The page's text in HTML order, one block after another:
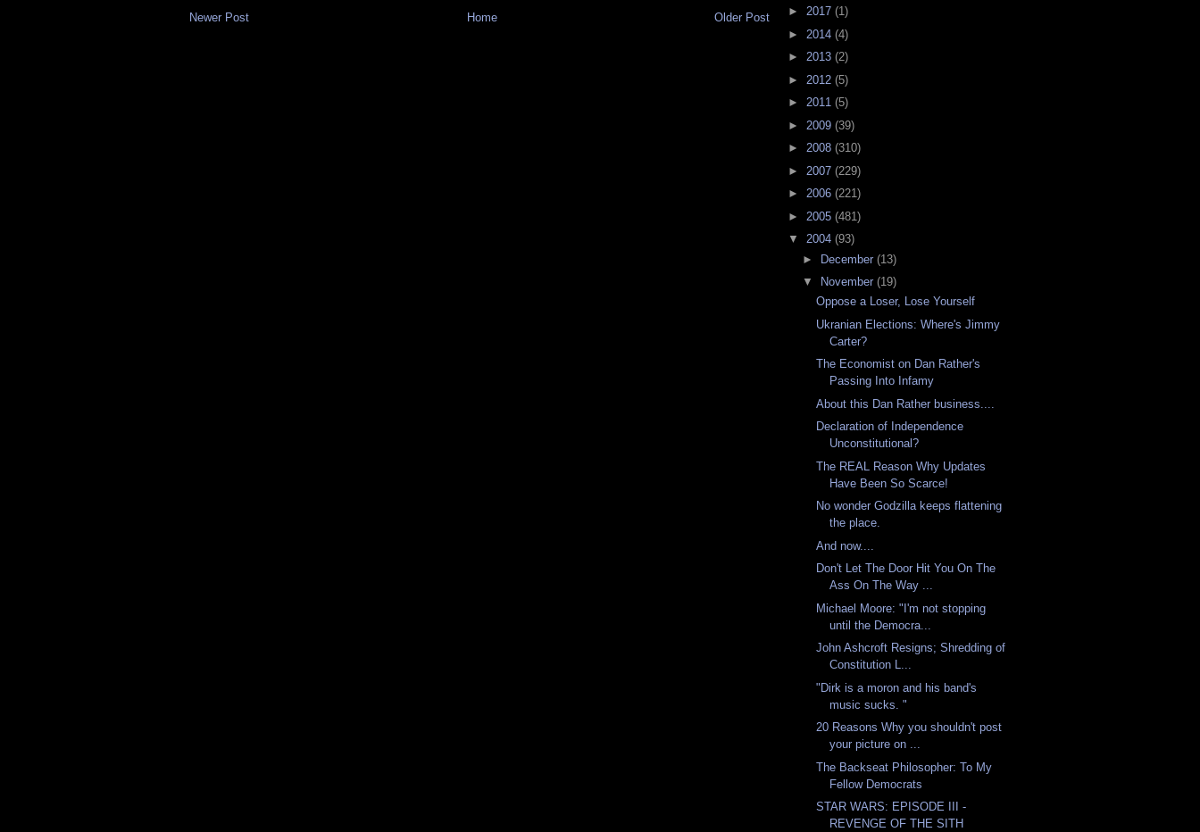
Newer Post
Older Post
Home
► 2017 (1)
► 2014 (4)
► 2013 (2)
► 2012 (5)
► 2011 (5)
► 2009 (39)
► 2008 (310)
► 2007 (229)
► 2006 (221)
► 2005 (481)
▼ 2004 (93)
► December (13)
▼
November (19)
Oppose a Loser, Lose Yourself
Ukranian Elections: Where's Jimmy
Carter?
The Economist on Dan Rather's
Passing Into Infamy
About this Dan Rather business....
Declaration of Independence
Unconstitutional?
The REAL Reason Why Updates
Have Been So Scarce!
No wonder Godzilla keeps flattening
the place.
And now....
Don't Let The Door Hit You On The
Ass On The Way ...
Michael Moore: "I'm not stopping
until the Democra...
John Ashcroft Resigns; Shredding of
Constitution L...
"Dirk is a moron and his band's
music sucks. "
20 Reasons Why you shouldn't post
your picture on ...
The Backseat Philosopher: To My
Fellow Democrats
STAR WARS: EPISODE III -
REVENGE OF THE SITH